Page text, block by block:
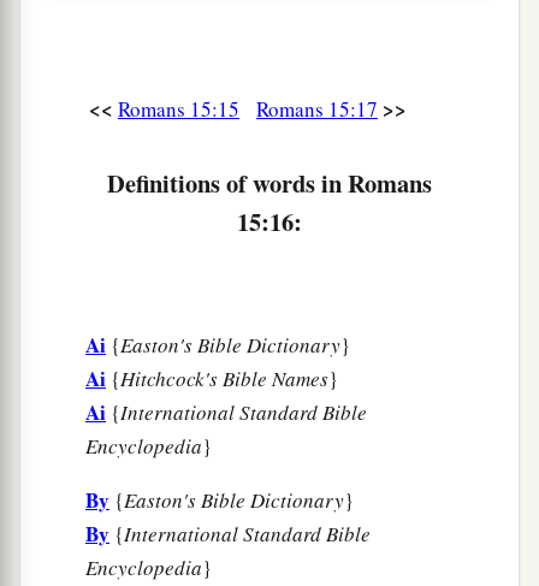
should build on another man’s foundation,
“To whom He was not announced, they shall
Plan to Visit Rome
For this reason I also have been much
hindered from coming to you.
But now no longer having a place in these
parts, and having a great desire these many
years to come to you,
<< Romans 15:15 Romans 15:17 >>
Definitions of words in Romans
15:16:
Ai {Easton's Bible Dictionary}
Ai {Hitchcock's Bible Names}
Ai {International Standard Bible
Encyclopedia}
By {Easton's Bible Dictionary}
By {International Standard Bible
Encyclopedia}